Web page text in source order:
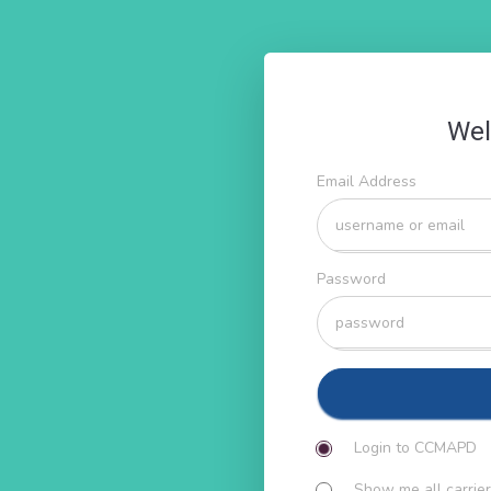
Email Address
Password
Login to CCMAPD